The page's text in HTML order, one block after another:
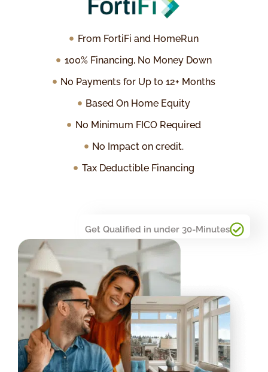
Get Qualified in under 30-Minutes
From FortiFi and HomeRun
100% Financing, No Money Down
No Payments for Up to 12+ Months
Based On Home Equity
No Minimum FICO Required
No Impact on credit.
Tax Deductible Financing